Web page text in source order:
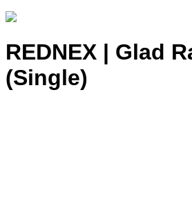
REDNEX | Glad
(Single)